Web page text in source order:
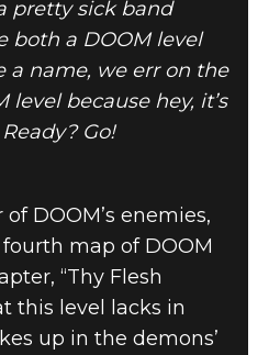
VOL. V
pretty sick band
both a DOOM level
a name, we err on the
level because hey, it’s
Go!
DOOM’s enemies,
map of DOOM
“Thy Flesh
this level lacks in
up in the demons’